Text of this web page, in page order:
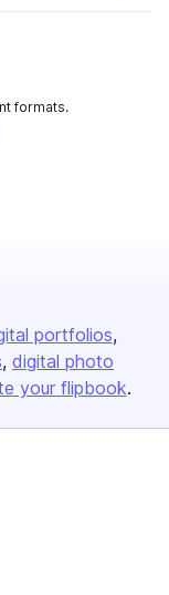
formats.
portfolios
digital photo
your flipbook.